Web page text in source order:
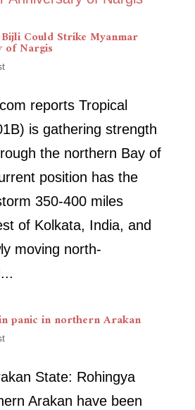
Could Strike Myanmar
of Nargis
reports Tropical
is gathering strength
the northern Bay of
position has the
350-400 miles
of Kolkata, India, and
moving north-
panic in northern Arakan
State: Rohingya
Arakan have been